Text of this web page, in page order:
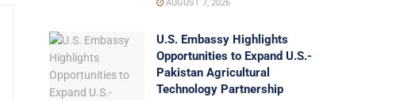
AUGUST 7, 2026
U.S. Embassy Highlights
Opportunities to Expand U.S.-
Pakistan Agricultural
Technology Partnership